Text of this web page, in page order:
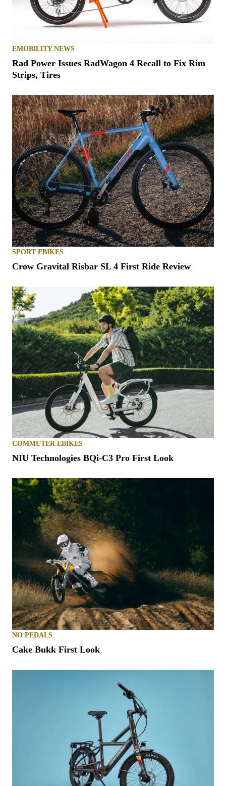
EMOBILITY NEWS
Rad Power Issues RadWagon 4 Recall to Fix Rim
Strips, Tires
SPORT EBIKES
Crow Gravital Risbar SL 4 First Ride Review
COMMUTER EBIKES
NIU Technologies BQi-C3 Pro First Look
NO PEDALS
Cake Bukk First Look